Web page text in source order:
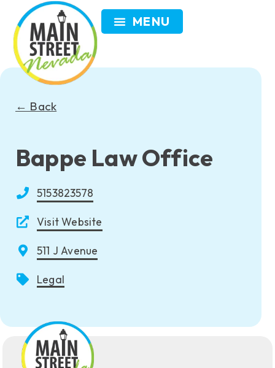
← Back
Bappe Law Office
5153823578
Visit Website
511 J Avenue
Legal